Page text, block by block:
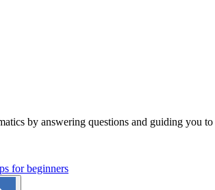
by answering questions and guiding you
for beginners